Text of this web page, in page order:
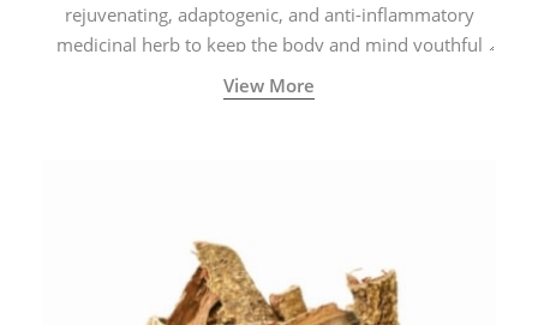
rejuvenating, adaptogenic, and anti-inflammatory
medicinal herb to keep the body and mind youthful
with increased levels of vitality, immunity, and
concentration.
View More